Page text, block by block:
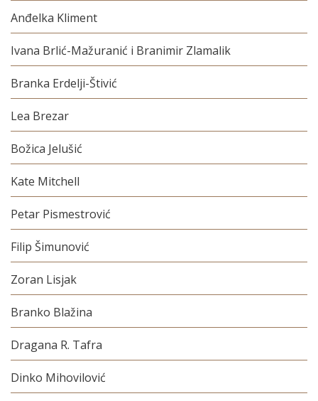
Anđelka Kliment
Ivana Brlić-Mažuranić i Branimir Zlamalik
Branka Erdelji-Štivić
Lea Brezar
Božica Jelušić
Kate Mitchell
Petar Pismestrović
Filip Šimunović
Zoran Lisjak
Branko Blažina
Dragana R. Tafra
Dinko Mihovilović